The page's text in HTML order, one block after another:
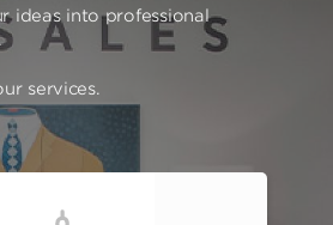
ideas into professional
services.